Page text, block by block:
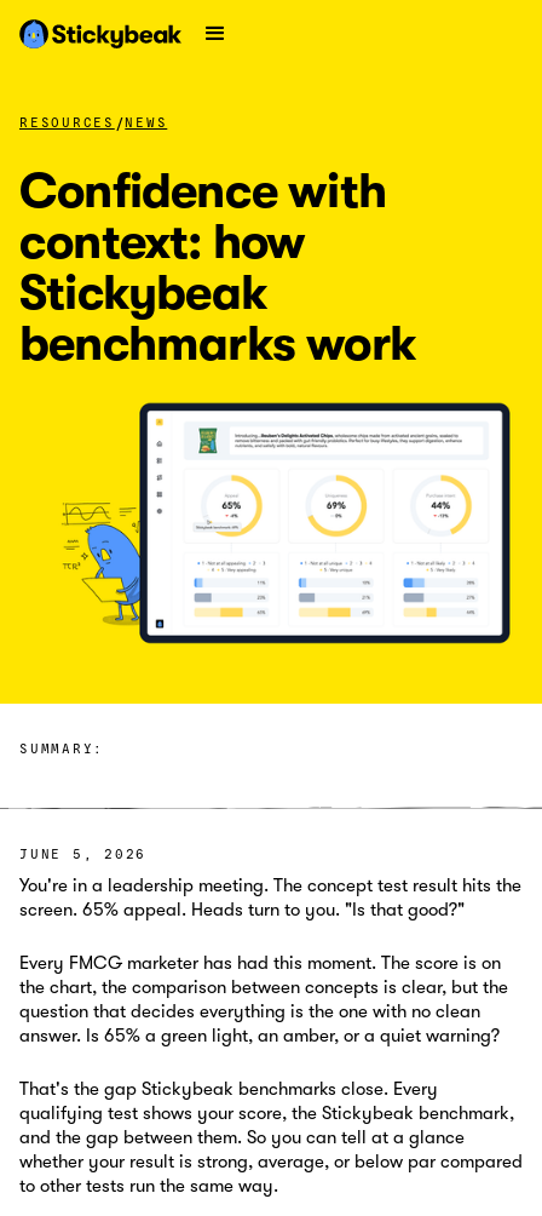
RESOURCES /NEWS
Confidence with
context: how
Stickybeak
benchmarks work
SUMMARY:
JUNE 5, 2026
You're in a leadership meeting. The concept test result hits the
screen. 65% appeal. Heads turn to you. "Is that good?"
Every FMCG marketer has had this moment. The score is on
the chart, the comparison between concepts is clear, but the
question that decides everything is the one with no clean
answer. Is 65% a green light, an amber, or a quiet warning?
That's the gap Stickybeak benchmarks close. Every
qualifying test shows your score, the Stickybeak benchmark,
and the gap between them. So you can tell at a glance
whether your result is strong, average, or below par compared
to other tests run the same way.